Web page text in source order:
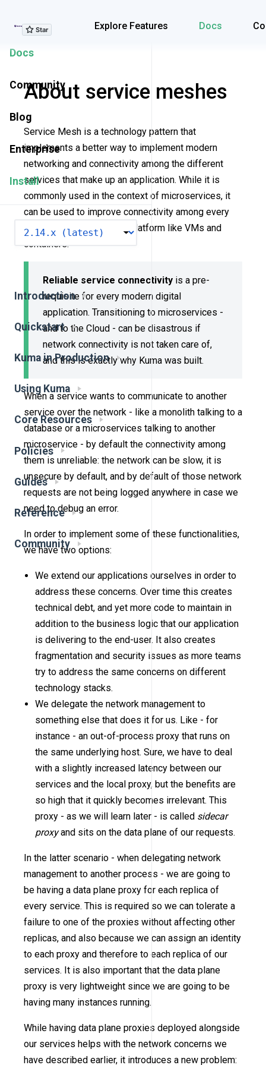
Explore Features Docs
Explore Features
Docs
Community
Blog
Enterprise
Install
Introduction
Quickstart
Kuma in Production
Using Kuma
Core Resources
Policies
Guides
Reference
Community
About service meshes
Service Mesh is a technology pattern that
implements a better way to implement modern
networking and connectivity among the different
services that make up an application. While it is
commonly used in the context of microservices, it
can be used to improve connectivity among every
architecture and on every platform like VMs and
containers.
Reliable service connectivity is a pre-
requisite for every modern digital
application. Transitioning to microservices -
and to the Cloud - can be disastrous if
network connectivity is not taken care of,
and this is exactly why Kuma was built.
When a service wants to communicate to another
service over the network - like a monolith talking to a
database or a microservices talking to another
microservice - by default the connectivity among
them is unreliable: the network can be slow, it is
unsecure by default, and by default of those network
requests are not being logged anywhere in case we
need to debug an error.
In order to implement some of these functionalities,
we have two options:
We extend our applications ourselves in order to
address these concerns. Over time this creates
technical debt, and yet more code to maintain in
addition to the business logic that our application
is delivering to the end-user. It also creates
fragmentation and security issues as more teams
try to address the same concerns on different
technology stacks.
We delegate the network management to
something else that does it for us. Like - for
instance - an out-of-process proxy that runs on
the same underlying host. Sure, we have to deal
with a slightly increased latency between our
services and the local proxy, but the benefits are
so high that it quickly becomes irrelevant. This
proxy - as we will learn later - is called sidecar
proxyand sits on the data plane of our requests.
In the latter scenario - when delegating network
management to another process - we are going to
be having a data plane proxy for each replica of
every service. This is required so we can tolerate a
failure to one of the proxies without affecting other
replicas, and also because we can assign an identity
to each proxy and therefore to each replica of our
services. It is also important that the data plane
proxy is very lightweight since we are going to be
having many instances running.
While having data plane proxies deployed alongside
our services helps with the network concerns we
have described earlier, it introduces a new problem: